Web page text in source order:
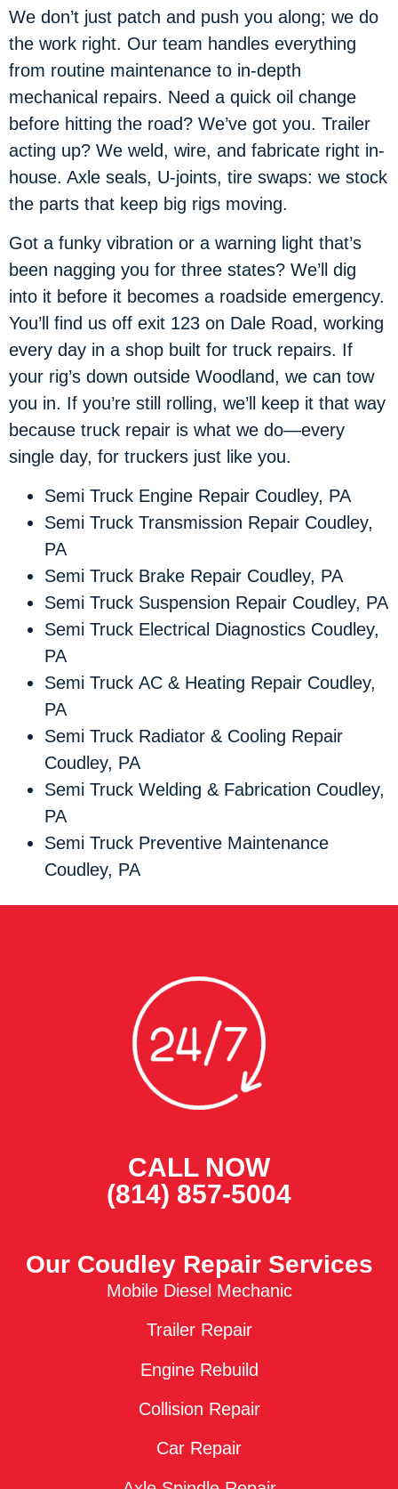
We don’t just patch and push you along; we do
the work right. Our team handles everything
from routine maintenance to in-depth
mechanical repairs. Need a quick oil change
before hitting the road? We’ve got you. Trailer
acting up? We weld, wire, and fabricate right in-
house. Axle seals, U-joints, tire swaps: we stock
the parts that keep big rigs moving.
Got a funky vibration or a warning light that’s
been nagging you for three states? We’ll dig
into it before it becomes a roadside emergency.
You’ll find us off exit 123 on Dale Road, working
every day in a shop built for truck repairs. If
your rig’s down outside Woodland, we can tow
you in. If you’re still rolling, we’ll keep it that way
because truck repair is what we do—every
single day, for truckers just like you.
Semi Truck Engine Repair Coudley, PA
Semi Truck Transmission Repair Coudley,
PA
Semi Truck Brake Repair Coudley, PA
Semi Truck Suspension Repair Coudley, PA
Semi Truck Electrical Diagnostics Coudley,
PA
Semi Truck AC & Heating Repair Coudley,
PA
Semi Truck Radiator & Cooling Repair
Coudley, PA
Semi Truck Welding & Fabrication Coudley,
PA
Semi Truck Preventive Maintenance
Coudley, PA
CALL NOW
(814) 857-5004
Our Coudley Repair Services
Mobile Diesel Mechanic
Trailer Repair
Engine Rebuild
Collision Repair
Car Repair